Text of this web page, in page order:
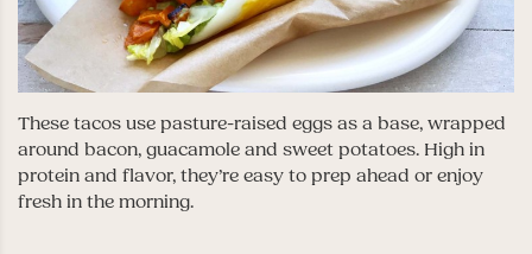
These tacos use pasture-raised eggs as a base, wrapped
around bacon, guacamole and sweet potatoes. High in
protein and flavor, they’re easy to prep ahead or enjoy
fresh in the morning.